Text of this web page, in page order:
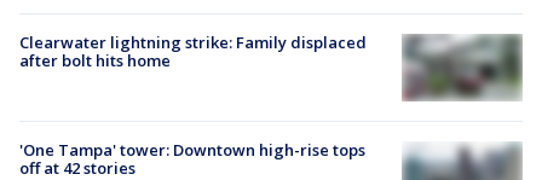
Clearwater lightning strike: Family displaced
after bolt hits home
'One Tampa' tower: Downtown high-rise tops
off at 42 stories